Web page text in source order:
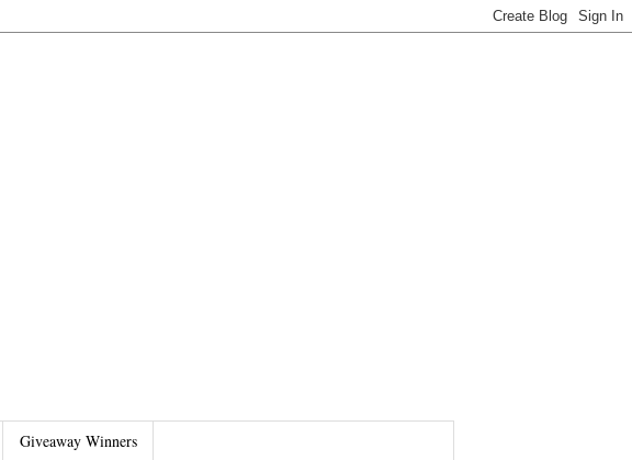
Giveaway Winners